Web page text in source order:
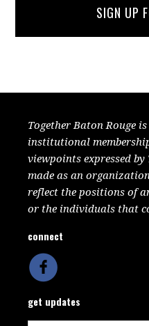
SIGN UP
Together Baton Rouge
institutional
viewpoints expressed
made as an
reflect the positions of
or the individuals that
connect
get updates